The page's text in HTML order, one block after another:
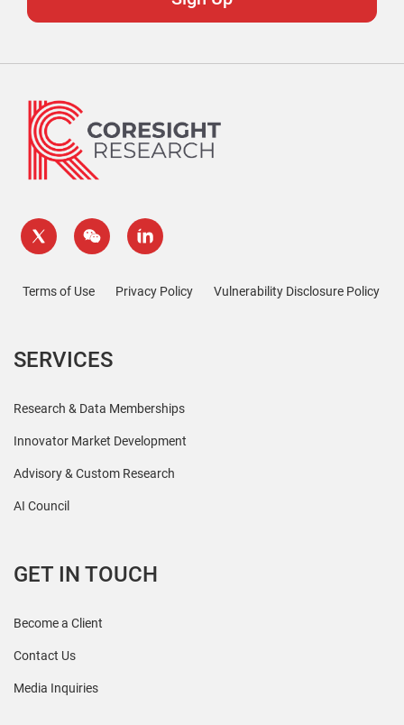
Terms of Use Privacy Policy Vulnerability Disclosure Policy
SERVICES
Research & Data Memberships
Innovator Market Development
Advisory & Custom Research
AI Council
GET IN TOUCH
Become a Client
Contact Us
Media Inquiries